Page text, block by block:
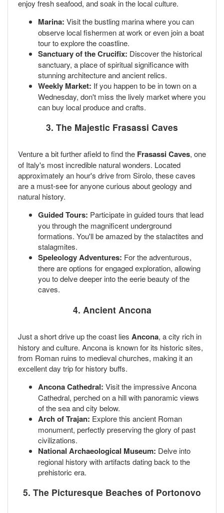
enjoy fresh seafood, and soak in the local culture.
Marina: Visit the bustling marina where you can
observe local fishermen at work or even join a boat
tour to explore the coastline.
Sanctuary of the Crucifix: Discover the historical
sanctuary, a place of spiritual significance with
stunning architecture and ancient relics.
Weekly Market: If you happen to be in town on a
Wednesday, don't miss the lively market where you
can buy local produce and crafts.
3. The Majestic Frasassi Caves
Venture a bit further afield to find the Frasassi Caves, one
of Italy's most incredible natural wonders. Located
approximately an hour's drive from Sirolo, these caves
are a must-see for anyone curious about geology and
natural history.
Guided Tours: Participate in guided tours that lead
you through the magnificent underground
formations. You'll be amazed by the stalactites and
stalagmites.
Speleology Adventures: For the adventurous,
there are options for engaged exploration, allowing
you to delve deeper into the eerie beauty of the
caves.
4. Ancient Ancona
Just a short drive up the coast lies Ancona, a city rich in
history and culture. Ancona is known for its historic sites,
from Roman ruins to medieval churches, making it an
excellent day trip for history buffs.
Ancona Cathedral: Visit the impressive Ancona
Cathedral, perched on a hill with panoramic views
of the sea and city below.
Arch of Trajan: Explore this ancient Roman
monument, perfectly preserving the glory of past
civilizations.
National Archaeological Museum: Delve into
regional history with artifacts dating back to the
prehistoric era.
5. The Picturesque Beaches of Portonovo